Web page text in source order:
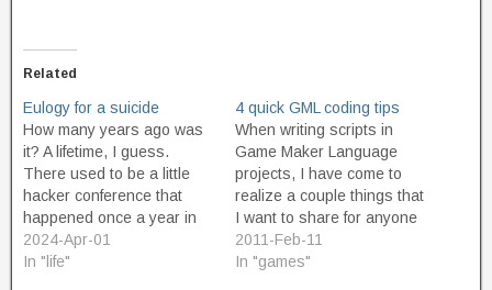
Related
Eulogy for a suicide
How many years ago was
it? A lifetime, I guess.
There used to be a little
hacker conference that
happened once a year in
Cleveland, Ohio, called
Notacon. The first time I
2024-Apr-01
In "life"
4 quick GML coding tips
When writing scripts in
Game Maker Language
projects, I have come to
realize a couple things that
I want to share for anyone
else who might be working
on GML projects: GML
2011-Feb-11
In "games"